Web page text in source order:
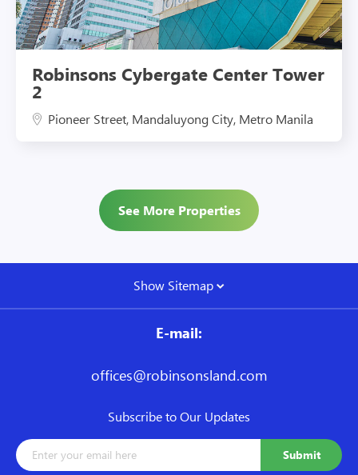
Robinsons Cybergate Center Tower
2
Pioneer Street, Mandaluyong City, Metro Manila
See More Properties
Show Sitemap
E-mail:
offices@robinsonsland.com
Subscribe to Our Updates